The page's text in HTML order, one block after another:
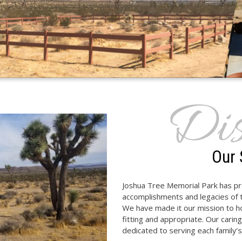
Our
Joshua Tree Memorial Park has
accomplishments and legacies
We have made it our mission to
fitting and appropriate. Our
dedicated to serving each